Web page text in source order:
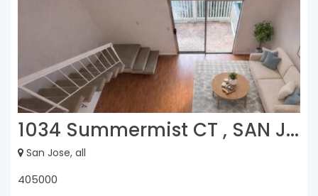
1034 Summermist CT , SAN J...
San Jose, all
405000